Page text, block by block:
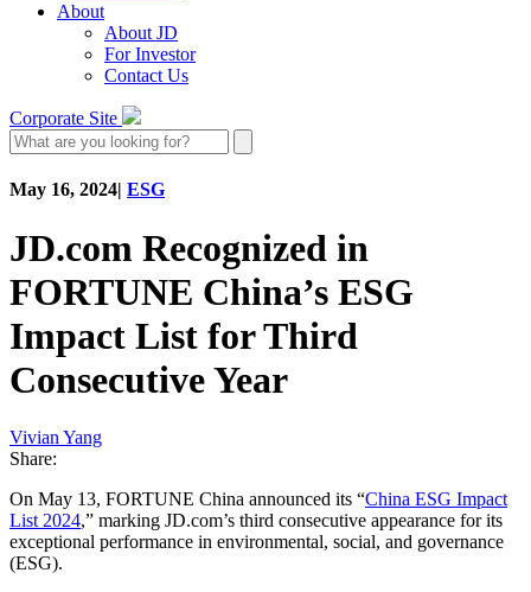
About
About JD
For Investor
Contact Us
Corporate Site
May 16, 2024| ESG
JD.com Recognized in
FORTUNE China’s ESG
Impact List for Third
Consecutive Year
Vivian Yang
Share:
On May 13, FORTUNE China announced its “China ESG Impact
List 2024,” marking JD.com’s third consecutive appearance for its
exceptional performance in environmental, social, and governance
(ESG).